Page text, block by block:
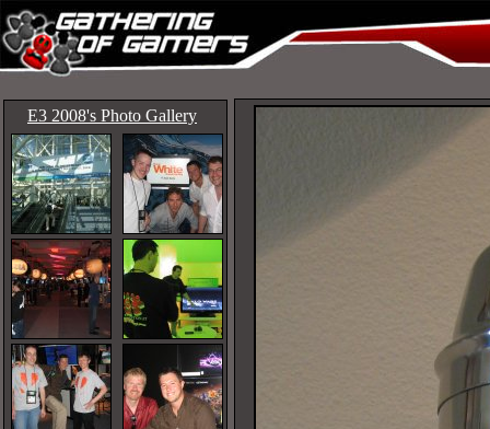
E3 2008's Photo Gallery